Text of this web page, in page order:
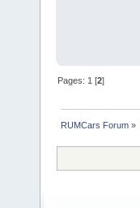
Pages: 1 [2]
RUMCars Forum »